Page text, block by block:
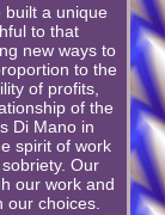
built a unique
to that
new ways to
to the
of profits,
of the
Di Mano in
spirit of work
Our
our work and
choices.